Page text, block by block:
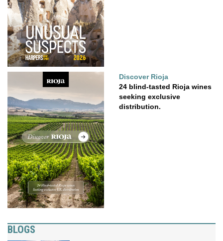
Discover Rioja
24 blind-tasted Rioja wines
seeking exclusive
distribution.
BLOGS